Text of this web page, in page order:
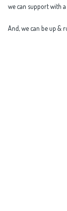
we can support with
And, we can be up &